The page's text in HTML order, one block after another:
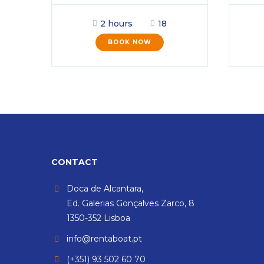
2 hours 18
BOOK NOW
CONTACT
Doca de Alcantara,
Ed. Galerias Gonçalves Zarco, 8
1350-352 Lisboa
info@rentaboat.pt
(+351) 93 502 60 70